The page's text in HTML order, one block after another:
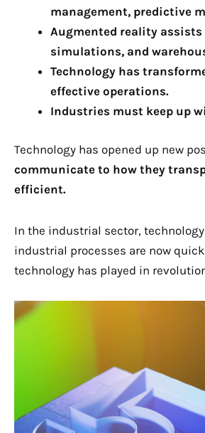
management, predictive
Augmented reality
simulations, and
Technology has
effective operations.
Industries must keep up
Technology has opened up new
communicate to how they
efficient.
In the industrial sector,
industrial processes are now
technology has played in